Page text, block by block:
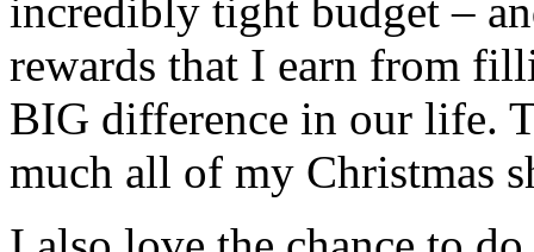
incredibly tight budget –
rewards that I earn from
BIG difference in our life.
much all of my Christmas